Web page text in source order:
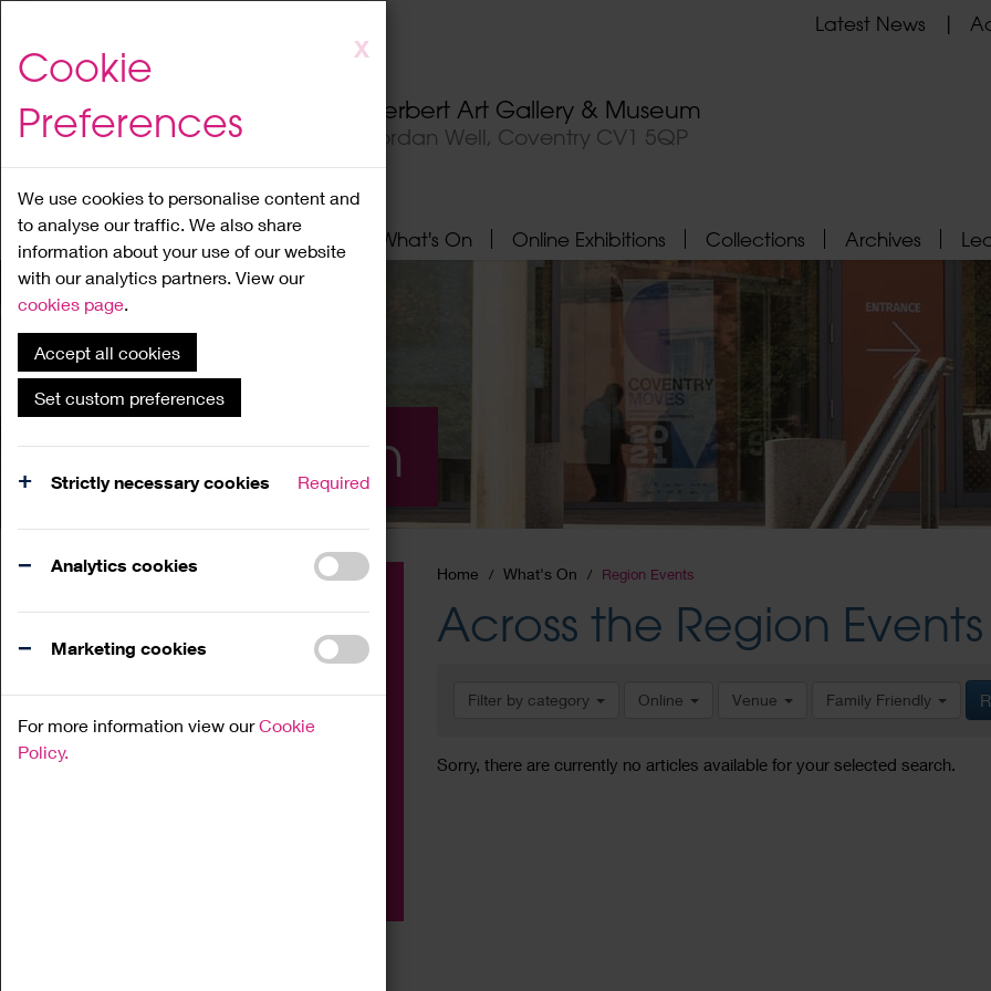
to
content
X
Cookie
Preferences
We use cookies to personalise content and
to analyse our traffic. We also share
information about your use of our website
with our analytics partners. View our
cookies page.
Accept all cookies
Set custom preferences
Strictly necessary cookies Required
Analytics cookies
Marketing cookies
For more information view ourCookie
Policy.
Herbert Art Gallery & Museum
Jordan Well, Coventry CV1 5QP
Latest News
Home About What's On Online Exhibitions Collections Archives
What's On
Home What's On Region Events
Across the Region Events
Filter by category Online Venue Family Friendly
Sorry, there are currently no articles available for your selected search.
Family
Workshop